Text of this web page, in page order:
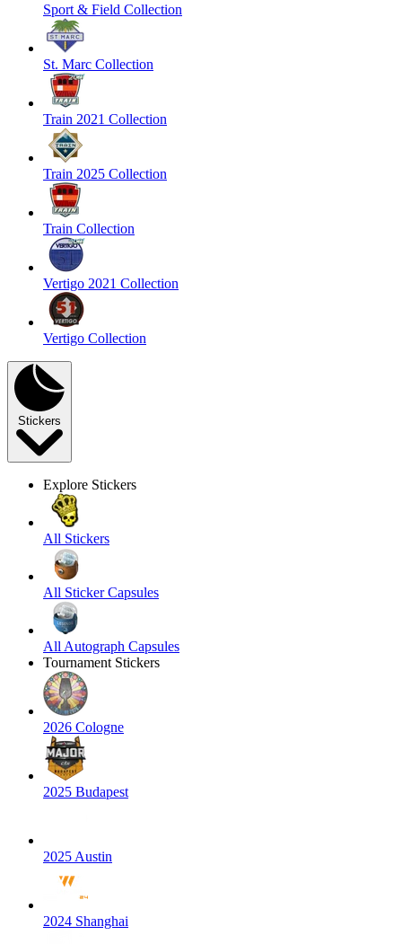
Sport & Field Collection
St. Marc Collection
Train 2021 Collection
Train 2025 Collection
Train Collection
Vertigo 2021 Collection
Vertigo Collection
Stickers
Explore Stickers
All Stickers
All Sticker Capsules
All Autograph Capsules
Tournament Stickers
2026 Cologne
2025 Budapest
2025 Austin
2024 Shanghai